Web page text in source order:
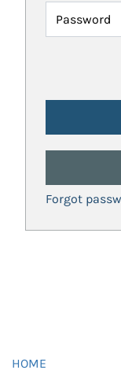
Password
Forgot
HOME